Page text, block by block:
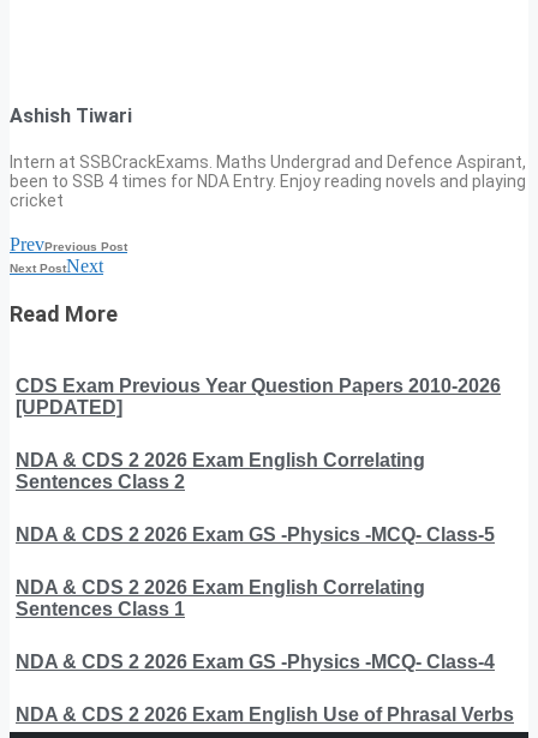
Ashish Tiwari
Intern at SSBCrackExams. Maths Undergrad and Defence Aspirant,
been to SSB 4 times for NDA Entry. Enjoy reading novels and playing
cricket
PrevPrevious Post
Next PostNext
Read More
CDS Exam Previous Year Question Papers 2010-2026
[UPDATED]
NDA & CDS 2 2026 Exam English Correlating
Sentences Class 2
NDA & CDS 2 2026 Exam GS -Physics -MCQ- Class-5
NDA & CDS 2 2026 Exam English Correlating
Sentences Class 1
NDA & CDS 2 2026 Exam GS -Physics -MCQ- Class-4
NDA & CDS 2 2026 Exam English Use of Phrasal Verbs